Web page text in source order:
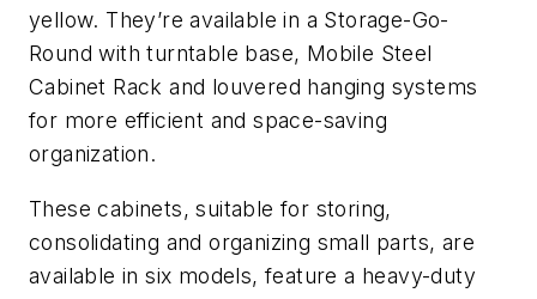
yellow. They’re available in a Storage-Go-
Round with turntable base, Mobile Steel
Cabinet Rack and louvered hanging systems
for more efficient and space-saving
organization.
These cabinets, suitable for storing,
consolidating and organizing small parts, are
available in six models, feature a heavy-duty